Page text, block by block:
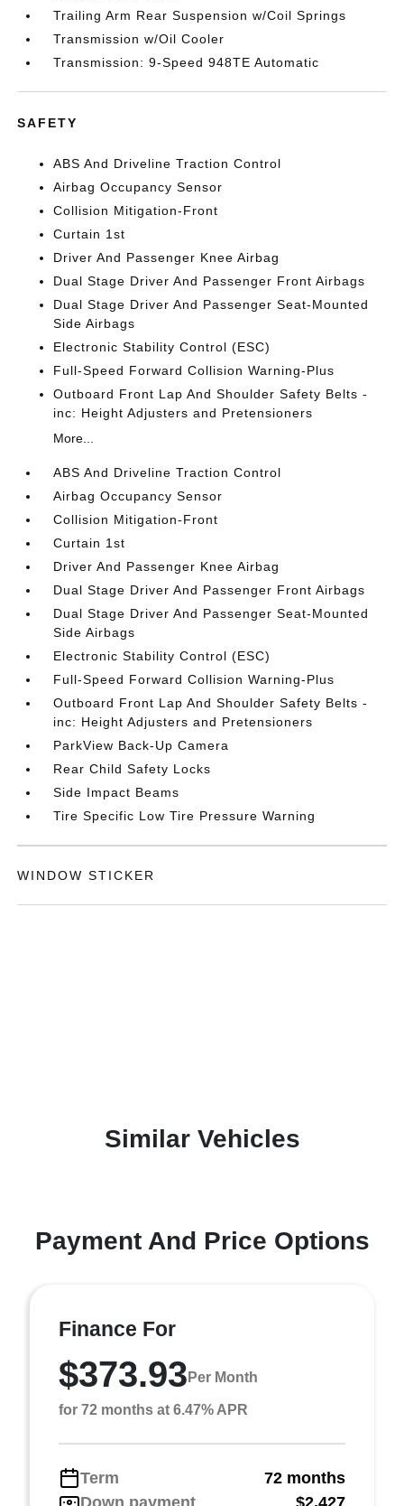
Trailing Arm Rear Suspension w/Coil Springs
Transmission w/Oil Cooler
Transmission: 9-Speed 948TE Automatic
SAFETY
ABS And Driveline Traction Control
Airbag Occupancy Sensor
Collision Mitigation-Front
Curtain 1st
Driver And Passenger Knee Airbag
Dual Stage Driver And Passenger Front Airbags
Dual Stage Driver And Passenger Seat-Mounted
Side Airbags
Electronic Stability Control (ESC)
Full-Speed Forward Collision Warning-Plus
Outboard Front Lap And Shoulder Safety Belts -
inc: Height Adjusters and Pretensioners
More...
ABS And Driveline Traction Control
Airbag Occupancy Sensor
Collision Mitigation-Front
Curtain 1st
Driver And Passenger Knee Airbag
Dual Stage Driver And Passenger Front Airbags
Dual Stage Driver And Passenger Seat-Mounted
Side Airbags
Electronic Stability Control (ESC)
Full-Speed Forward Collision Warning-Plus
Outboard Front Lap And Shoulder Safety Belts -
inc: Height Adjusters and Pretensioners
ParkView Back-Up Camera
Rear Child Safety Locks
Side Impact Beams
Tire Specific Low Tire Pressure Warning
WINDOW STICKER
Similar Vehicles
Payment And Price Options
Finance For
$373.93 Per Month
for 72 months at 6.47% APR
Term
72 months
Down payment
$2,427